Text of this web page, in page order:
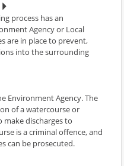
process has an
Agency or Local
are in place to prevent,
into the surrounding
Environment Agency. The
of a watercourse or
discharges to
is a criminal offence, and
can be prosecuted.